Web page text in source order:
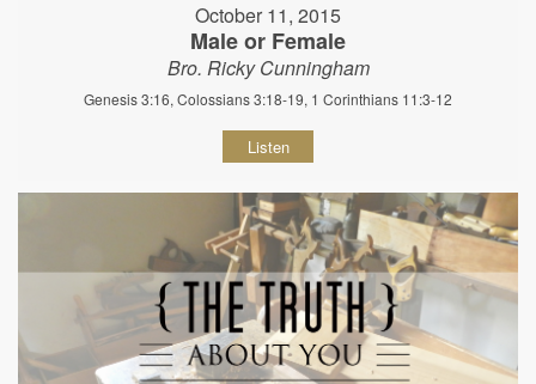
October 11, 2015
Male or Female
Bro. Ricky Cunningham
Genesis 3:16, Colossians 3:18-19, 1 Corinthians 11:3-12
Listen